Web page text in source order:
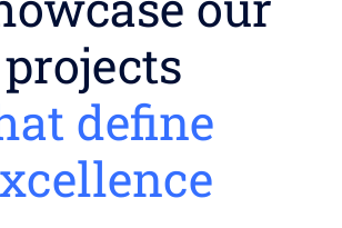
projects
define